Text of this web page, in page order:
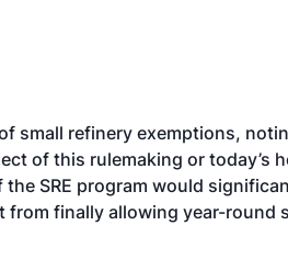
small refinery exemptions,
of this rulemaking or today’s
SRE program would
finally allowing year-round